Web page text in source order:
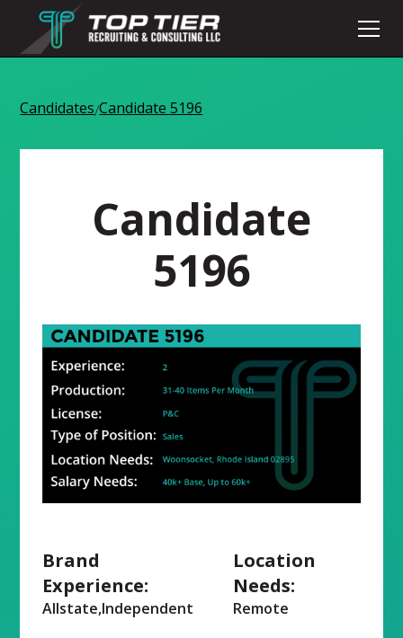
Candidates/Candidate 5196
Candidate
5196
Brand
Experience:
Allstate,Independent
Location
Needs:
Remote